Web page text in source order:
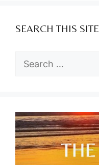
SEARCH THIS SITE
Search